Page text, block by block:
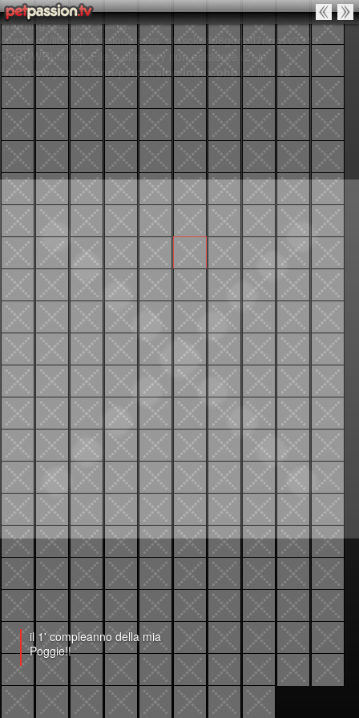
Warning: session_start():
open(/var/lib/php/sessions/sess_at4sck0dp8gqdpfl7nqg1v3312,
O_RDWR) failed: File o directory non esistente (2) in
/var/www/petpassion/petpassion/index.phpon line18
il 1' compleanno della mia
Poggie!!